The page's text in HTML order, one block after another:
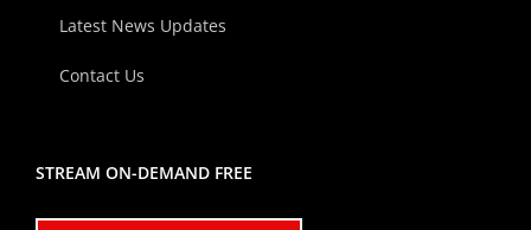
Latest News Updates
Contact Us
STREAM ON-DEMAND FREE